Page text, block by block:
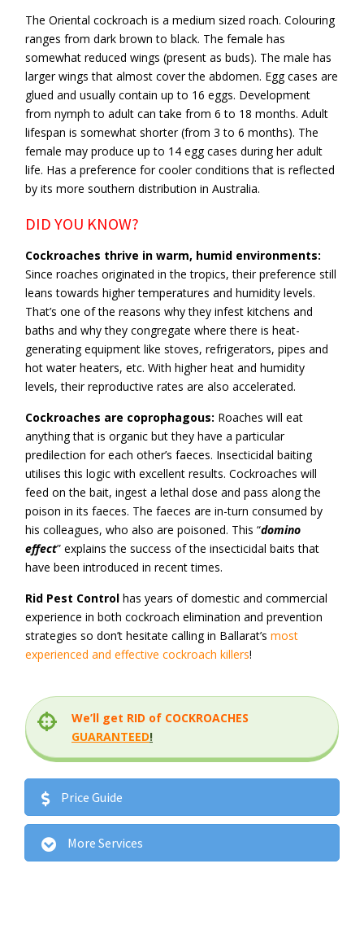
The Oriental cockroach is a medium sized roach. Colouring
ranges from dark brown to black. The female has
somewhat reduced wings (present as buds). The male has
larger wings that almost cover the abdomen. Egg cases are
glued and usually contain up to 16 eggs. Development
from nymph to adult can take from 6 to 18 months. Adult
lifespan is somewhat shorter (from 3 to 6 months). The
female may produce up to 14 egg cases during her adult
life. Has a preference for cooler conditions that is reflected
by its more southern distribution in Australia.
DID YOU KNOW?
Cockroaches thrive in warm, humid environments:
Since roaches originated in the tropics, their preference still
leans towards higher temperatures and humidity levels.
That’s one of the reasons why they infest kitchens and
baths and why they congregate where there is heat-
generating equipment like stoves, refrigerators, pipes and
hot water heaters, etc. With higher heat and humidity
levels, their reproductive rates are also accelerated.
Cockroaches are coprophagous: Roaches will eat
anything that is organic but they have a particular
predilection for each other’s faeces. Insecticidal baiting
utilises this logic with excellent results. Cockroaches will
feed on the bait, ingest a lethal dose and pass along the
poison in its faeces. The faeces are in-turn consumed by
his colleagues, who also are poisoned. This “domino
effect” explains the success of the insecticidal baits that
have been introduced in recent times.
Rid Pest Control has years of domestic and commercial
experience in both cockroach elimination and prevention
strategies so don’t hesitate calling in Ballarat’s most
experienced and effective cockroach killers!
We’ll get RID of COCKROACHES
GUARANTEED!
Price Guide
More Services